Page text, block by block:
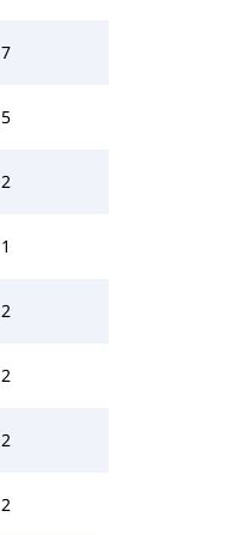
7
5
2
1
2
2
2
2